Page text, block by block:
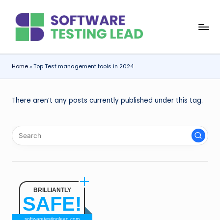
content
o
f
t
w
r
e
T
ti
Home»Top Test management tools in 2024
There aren’t any posts currently published under this tag.
BRILLIANTLY
SAFE!
softwaretestinglead.com